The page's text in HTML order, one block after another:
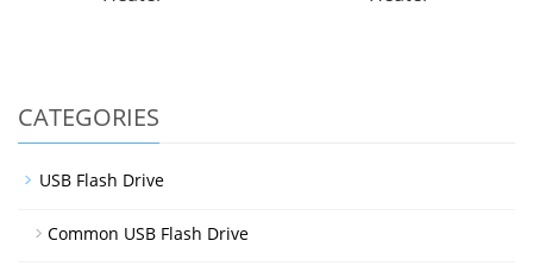
CATEGORIES
USB Flash Drive
Common USB Flash Drive